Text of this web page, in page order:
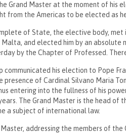
Grand Master at the moment of his
from the Americas to be elected as
of State, the elective body,
and elected him by an
by the Chapter of Professed.
communicated his election to Pope
presence of Cardinal Silvano Maria
entering into the fullness of his
The Grand Master is the head of
a subject of international law.
Master, addressing the members of